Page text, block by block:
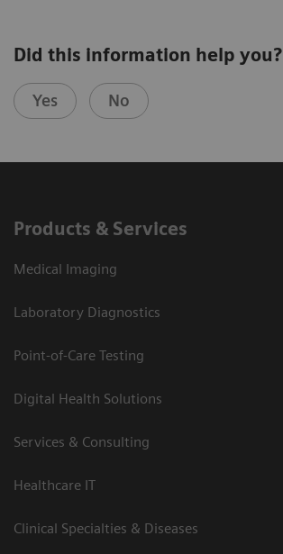
Did this information help you?
Yes No
Products & Services
Medical Imaging
Laboratory Diagnostics
Point-of-Care Testing
Digital Health Solutions
Services & Consulting
Healthcare IT
Clinical Specialties & Diseases